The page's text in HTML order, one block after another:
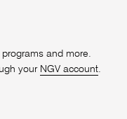
and more.
your NGV account.